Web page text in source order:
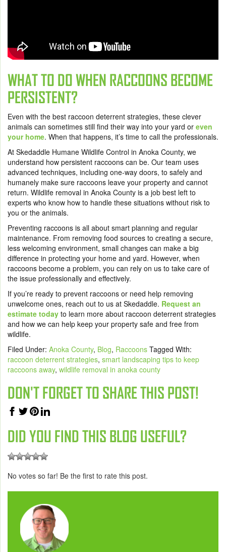
WHAT TO DO WHEN RACCOONS BECOME
PERSISTENT?
Even with the best raccoon deterrent strategies, these clever
animals can sometimes still find their way into your yard or even
your home. When that happens, it’s time to call the professionals.
At Skedaddle Humane Wildlife Control in Anoka County, we
understand how persistent raccoons can be. Our team uses
advanced techniques, including one-way doors, to safely and
humanely make sure raccoons leave your property and cannot
return. Wildlife removal in Anoka County is a job best left to
experts who know how to handle these situations without risk to
you or the animals.
Preventing raccoons is all about smart planning and regular
maintenance. From removing food sources to creating a secure,
less welcoming environment, small changes can make a big
difference in protecting your home and yard. However, when
raccoons become a problem, you can rely on us to take care of
the issue professionally and effectively.
If you’re ready to prevent raccoons or need help removing
unwelcome ones, reach out to us at Skedaddle. Request an
estimate today to learn more about raccoon deterrent strategies
and how we can help keep your property safe and free from
wildlife.
Filed Under: Anoka County, Blog, Raccoons Tagged With:
raccoon deterrent strategies, smart landscaping tips to keep
raccoons away, wildlife removal in anoka county
DON'T FORGET TO SHARE THIS POST!
DID YOU FIND THIS BLOG USEFUL?
No votes so far! Be the first to rate this post.